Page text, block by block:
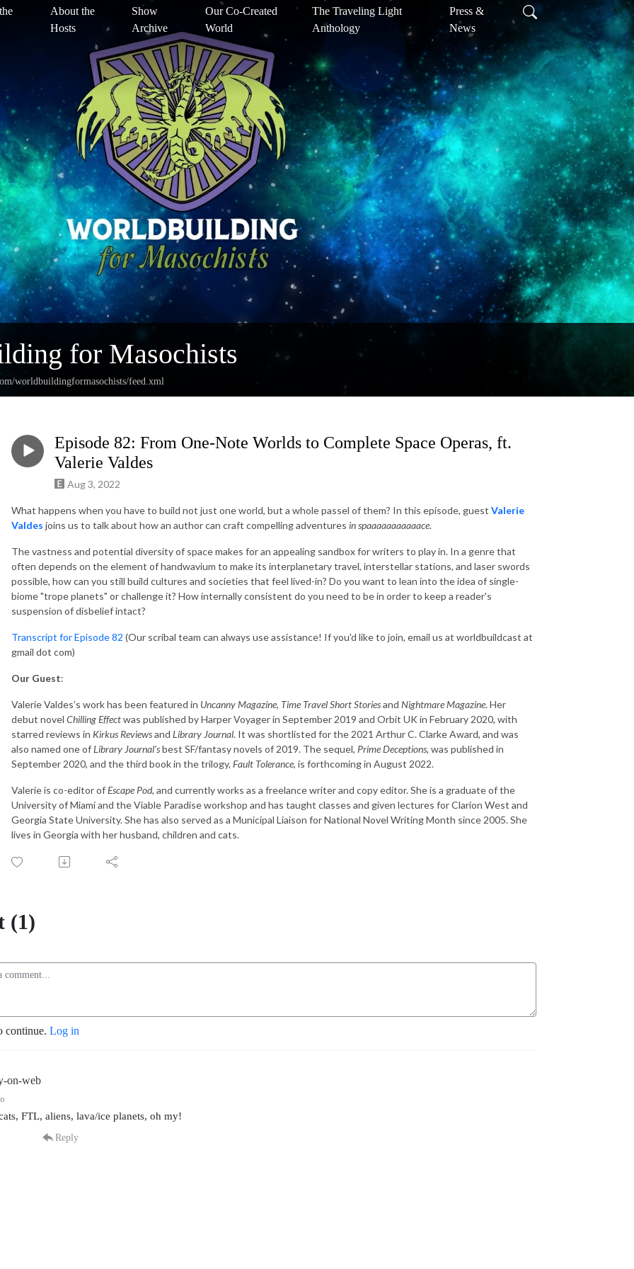
About the
Hosts
Show
Archive
Our Co-Created
World
The Traveling Light
Anthology
Press &
News
for Masochists
worldbuildingformasochists/feed.xml
Episode 82: From One-Note Worlds to Complete Space Operas, ft.
Valerie Valdes
Aug 3, 2022
What happens when you have to build not just one world, but a whole passel of them? In this episode, guest Valerie
Valdes joins us to talk about how an author can craft compelling adventures in spaaaaaaaaaaace.
The vastness and potential diversity of space makes for an appealing sandbox for writers to play in. In a genre that
often depends on the element of handwavium to make its interplanetary travel, interstellar stations, and laser swords
possible, how can you still build cultures and societies that feel lived-in? Do you want to lean into the idea of single-
biome "trope planets" or challenge it? How internally consistent do you need to be in order to keep a reader's
suspension of disbelief intact?
Transcript for Episode 82 (Our scribal team can always use assistance! If you'd like to join, email us at worldbuildcast at
gmail dot com)
Our Guest:
Valerie Valdes’s work has been featured in Uncanny Magazine, Time Travel Short Storiesand Nightmare Magazine. Her
debut novel Chilling Effectwas published by Harper Voyager in September 2019 and Orbit UK in February 2020, with
starred reviews in Kirkus Reviewsand Library Journal. It was shortlisted for the 2021 Arthur C. Clarke Award, and was
also named one ofLibrary Journal’sbest SF/fantasy novels of 2019. The sequel, Prime Deceptions, was published in
September 2020, and the third book in the trilogy, Fault Tolerance, is forthcoming in August 2022.
Valerie is co-editor ofEscape Pod, and currently works as a freelance writer and copy editor. She is a graduate of the
University of Miami and the Viable Paradise workshop and has taught classes and given lectures for Clarion West and
Georgia State University. She has also served as a Municipal Liaison for National Novel Writing Month since 2005. She
lives in Georgia with her husband, children and cats.
(1)
continue. Log in
on-web
FTL, aliens, lava/ice planets, oh my!
Reply